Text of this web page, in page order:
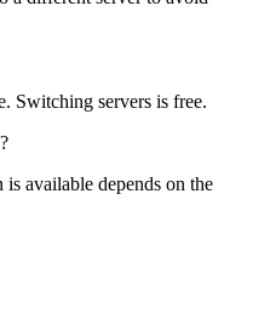
Switching servers is free.
available depends on the